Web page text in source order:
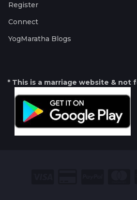
Register
Connect
YogMaratha Blogs
* This is a marriage website & not